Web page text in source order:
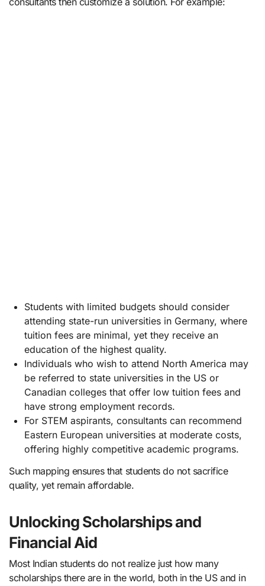
Students with limited budgets should consider
attending state-run universities in Germany, where
tuition fees are minimal, yet they receive an
education of the highest quality.
Individuals who wish to attend North America may
be referred to state universities in the US or
Canadian colleges that offer low tuition fees and
have strong employment records.
For STEM aspirants, consultants can recommend
Eastern European universities at moderate costs,
offering highly competitive academic programs.
Such mapping ensures that students do not sacrifice
quality, yet remain affordable.
Unlocking Scholarships and
Financial Aid
Most Indian students do not realize just how many
scholarships there are in the world, both in the US and in